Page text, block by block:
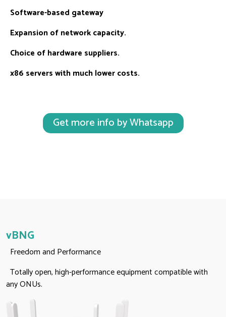
Software-based gateway
Expansion of network capacity.
Choice of hardware suppliers.
x86 servers with much lower costs.
Get more info by Whatsapp
vBNG
Freedom and Performance
Totally open, high-performance equipment compatible with
any ONUs.